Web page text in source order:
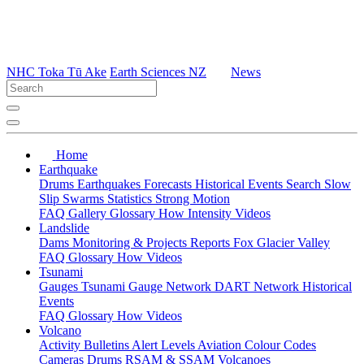
NHC Toka Tū Ake Earth Sciences NZ News
Home
Earthquake
Drums Earthquakes Forecasts Historical Events Search Slow
Slip Swarms Statistics Strong Motion
FAQ Gallery Glossary How Intensity Videos
Landslide
Dams Monitoring & Projects Reports Fox Glacier Valley
FAQ Glossary How Videos
Tsunami
Gauges Tsunami Gauge Network DART Network Historical
Events
FAQ Glossary How Videos
Volcano
Activity Bulletins Alert Levels Aviation Colour Codes
Cameras Drums RSAM & SSAM Volcanoes